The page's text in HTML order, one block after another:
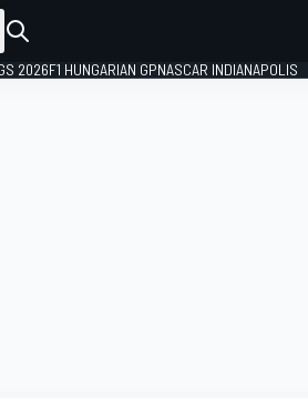
2026F1 HUNGARIAN GPNASCAR INDIANAPOLIS